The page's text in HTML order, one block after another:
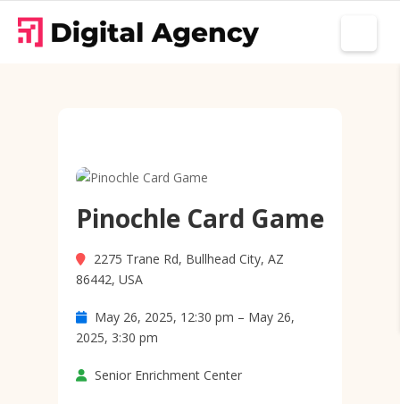
Pinochle Card Game
2275 Trane Rd, Bullhead City, AZ
86442, USA
May 26, 2025, 12:30 pm – May 26,
2025, 3:30 pm
Senior Enrichment Center